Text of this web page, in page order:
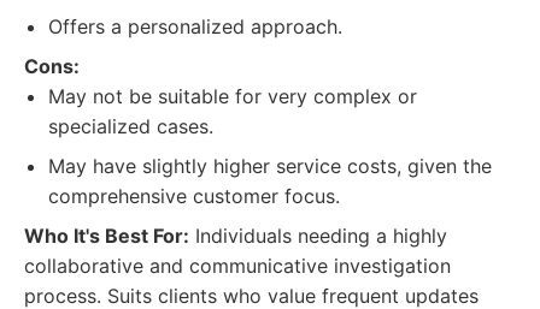
Offers a personalized approach.
Cons:
May not be suitable for very complex or
specialized cases.
May have slightly higher service costs, given the
comprehensive customer focus.
Who It's Best For: Individuals needing a highly
collaborative and communicative investigation
process. Suits clients who value frequent updates